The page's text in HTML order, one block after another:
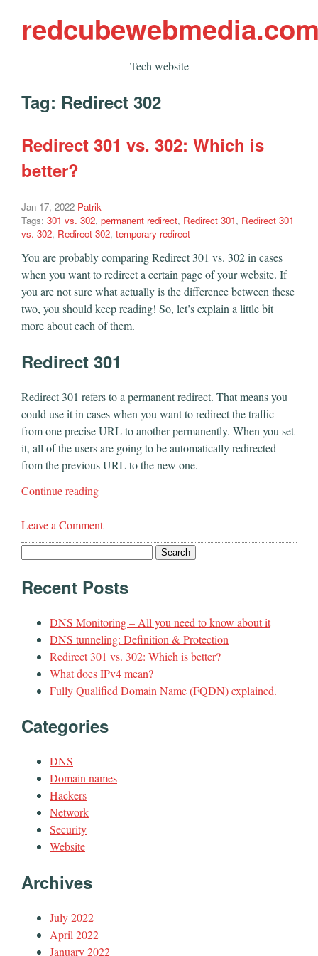
Tech website
Tag: Redirect 302
Redirect 301 vs. 302: Which is
better?
Jan 17, 2022 Patrik
Tags: 301 vs. 302, permanent redirect, Redirect 301, Redirect 301
vs. 302, Redirect 302, temporary redirect
You are probably comparing Redirect 301 vs. 302 in cases
when you want to redirect a certain page of your website. If
you are not sure what actually is the difference between these
two, you should keep reading! So, let’s explain a little bit
more about each of them.
Redirect 301
Redirect 301 refers to a permanent redirect. That means you
could use it in cases when you want to redirect the traffic
from one precise URL to another permanently. When you set
it, all of the users are going to be automatically redirected
from the previous URL to the new one.
Continue reading
Leave a Comment
Search
Recent Posts
DNS Monitoring – All you need to know about it
DNS tunneling: Definition & Protection
Redirect 301 vs. 302: Which is better?
What does IPv4 mean?
Fully Qualified Domain Name (FQDN) explained.
Categories
DNS
Domain names
Hackers
Network
Security
Website
Archives
July 2022
April 2022
January 2022